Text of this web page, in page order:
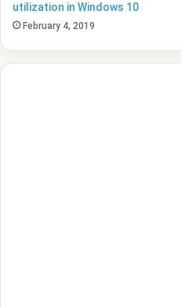
utilization in Windows 10
February 4, 2019